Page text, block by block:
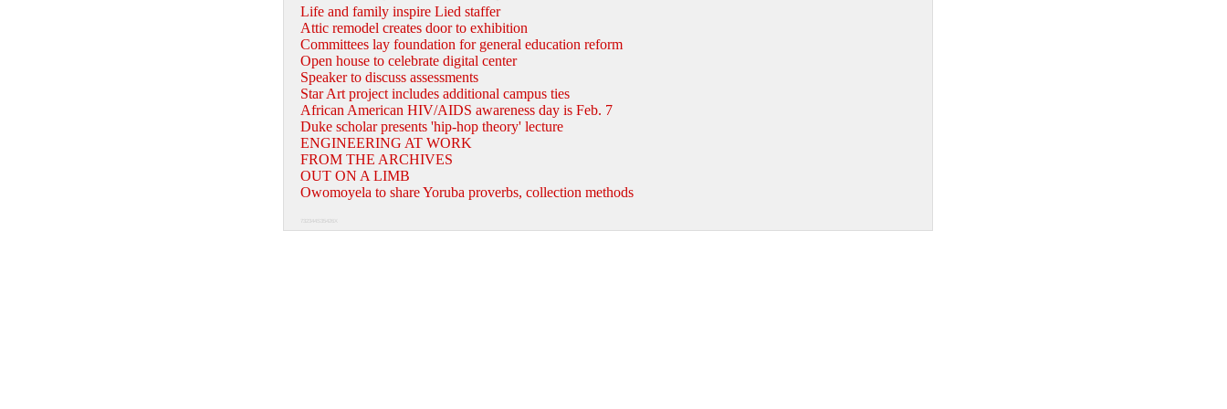
Life and family inspire Lied staffer
Attic remodel creates door to exhibition
Committees lay foundation for general education reform
Open house to celebrate digital center
Speaker to discuss assessments
Star Art project includes additional campus ties
African American HIV/AIDS awareness day is Feb. 7
Duke scholar presents 'hip-hop theory' lecture
ENGINEERING AT WORK
FROM THE ARCHIVES
OUT ON A LIMB
Owomoyela to share Yoruba proverbs, collection methods
732344S35426X